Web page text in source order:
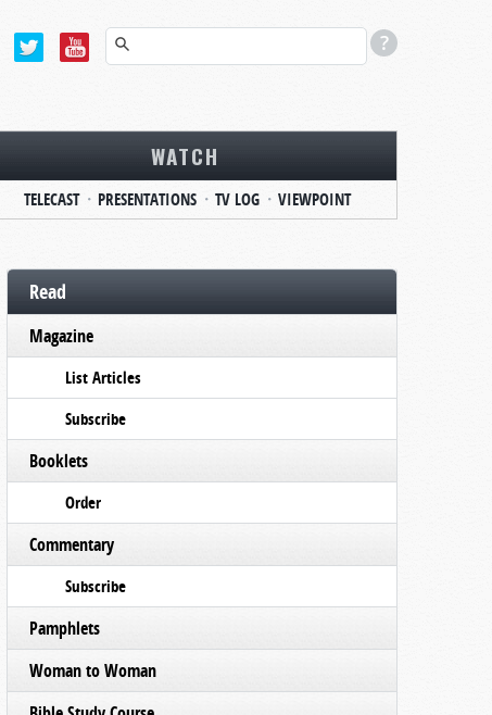
WATCH
TELECAST PRESENTATIONS TV LOG VIEWPOINT
Read
Magazine
List Articles
Subscribe
Booklets
Order
Commentary
Subscribe
Pamphlets
Woman to Woman